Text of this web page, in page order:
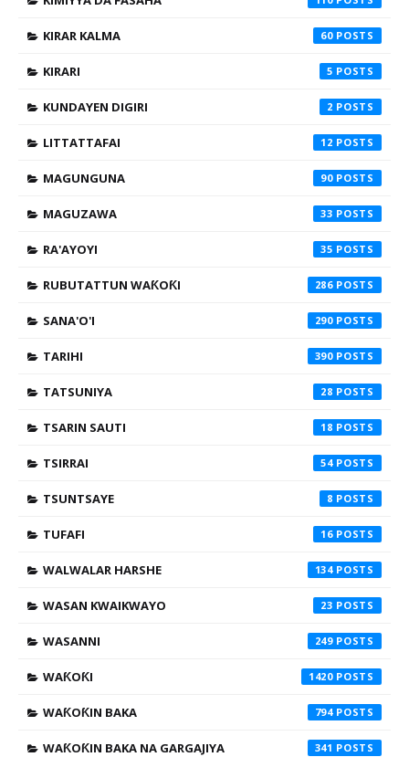
KIRAR KALMA 60
KIRARI 5
KUNDAYEN DIGIRI 2
LITTATTAFAI 12
MAGUNGUNA 90
MAGUZAWA 33
RA'AYOYI 35
RUBUTATTUN WAƘOƘI 286
SANA'O'I 290
TARIHI 390
TATSUNIYA 28
TSARIN SAUTI 18
TSIRRAI 54
TSUNTSAYE 8
TUFAFI 16
WALWALAR HARSHE 134
WASAN KWAIKWAYO 23
WASANNI 249
WAƘOƘI 1420
WAƘOƘIN BAKA 794
WAƘOƘIN BAKA NA GARGAJIYA 341